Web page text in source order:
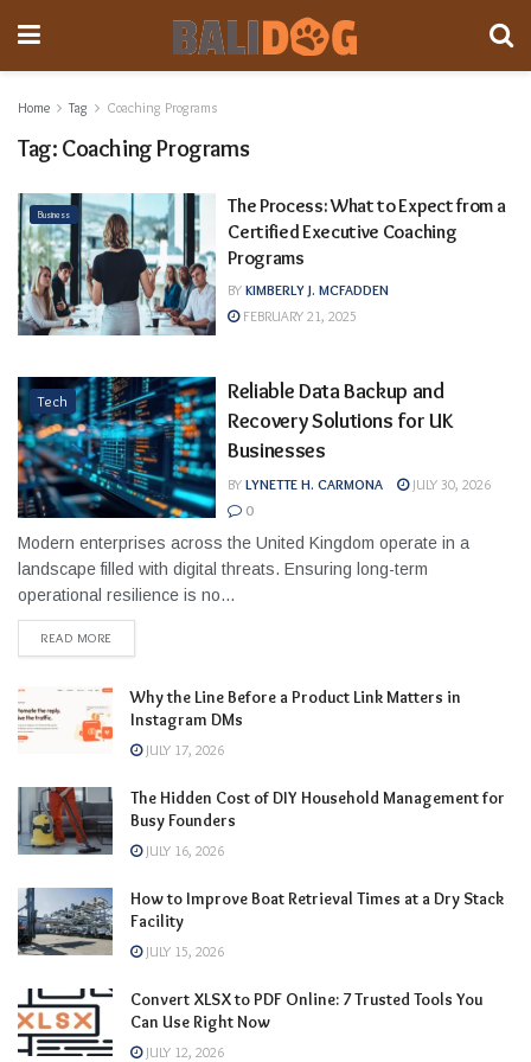
Home Tag Coaching Programs
Tag: Coaching Programs
Business
The Process: What to Expect from a
Certified Executive Coaching
Programs
BY KIMBERLY J. MCFADDEN
FEBRUARY 21, 2025
Tech
Reliable Data Backup and
Recovery Solutions for UK
Businesses
BY LYNETTE H. CARMONA
JULY 30, 2026
0
Modern enterprises across the United Kingdom operate in a
landscape filled with digital threats. Ensuring long-term
operational resilience is no...
READ MORE
Why the Line Before a Product Link Matters in
Instagram DMs
JULY 17, 2026
The Hidden Cost of DIY Household Management for
Busy Founders
JULY 16, 2026
How to Improve Boat Retrieval Times at a Dry Stack
Facility
JULY 15, 2026
Convert XLSX to PDF Online: 7 Trusted Tools You
Can Use Right Now
JULY 12, 2026